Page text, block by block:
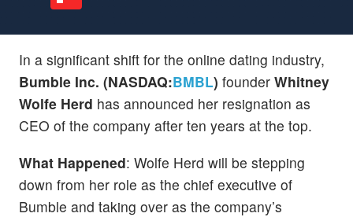
In a significant shift for the online dating industry,
Bumble Inc. (NASDAQ:BMBL) founder Whitney
Wolfe Herd has announced her resignation as
CEO of the company after ten years at the top.
What Happened: Wolfe Herd will be stepping
down from her role as the chief executive of
Bumble and taking over as the company’s